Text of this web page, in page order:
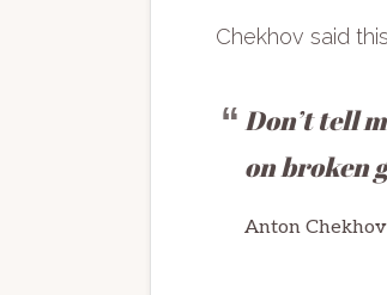
Chekhov said
Don’t tell
on broken
Anton Chekhov